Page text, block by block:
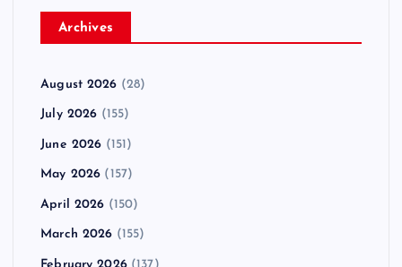
Archives
August 2026 (28)
July 2026 (155)
June 2026 (151)
May 2026 (157)
April 2026 (150)
March 2026 (155)